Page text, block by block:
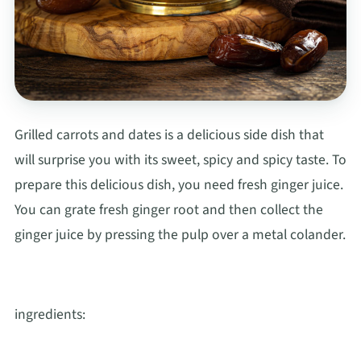
Grilled carrots and dates is a delicious side dish that
will surprise you with its sweet, spicy and spicy taste. To
prepare this delicious dish, you need fresh ginger juice.
You can grate fresh ginger root and then collect the
ginger juice by pressing the pulp over a metal colander.
ingredients: